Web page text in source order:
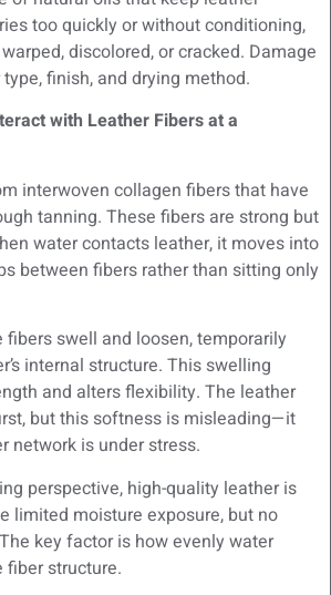
too quickly or without conditioning,
discolored, or cracked. Damage
finish, and drying method.
with Leather Fibers at a
interwoven collagen fibers that have
tanning. These fibers are strong but
water contacts leather, it moves into
between fibers rather than sitting only
fibers swell and loosen, temporarily
internal structure. This swelling
and alters flexibility. The leather
but this softness is misleading—it
network is under stress.
perspective, high-quality leather is
limited moisture exposure, but no
key factor is how evenly water
fiber structure.